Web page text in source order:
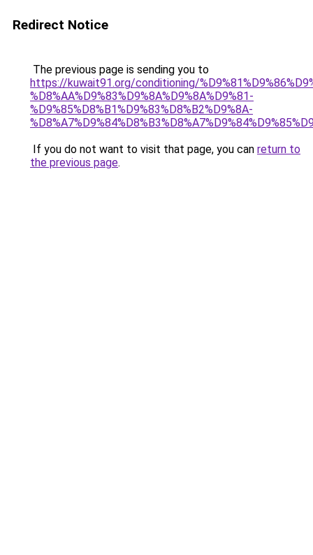
Redirect Notice
The previous page is sending you to
https://kuwait91.org/conditioning/
%D8%AA%D9%83%D9%8A%D9%8A%D9%81-
%D9%85%D8%B1%D9%83%D8%B2%D9%8A-
If you do not want to visit that page, you can return to
the previous page.